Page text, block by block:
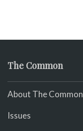
The Common
About The Common
Issues